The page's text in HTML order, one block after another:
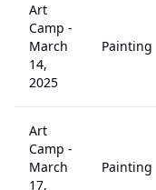
Art
Camp -
March
14,
2025
Painting
Art
Camp -
March
17,
Painting